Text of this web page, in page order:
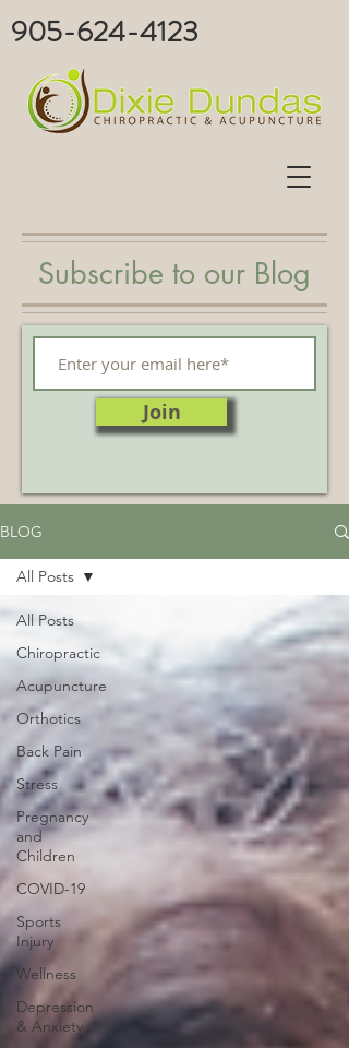
905-624-4123
Subscribe to our Blog
Join
BLOG
All Posts
Chiropractic
Acupuncture
Orthotics
Back Pain
Stress
Pregnancy
and
Children
COVID-19
Sports
Injury
Wellness
Depression
& Anxiety
All Posts